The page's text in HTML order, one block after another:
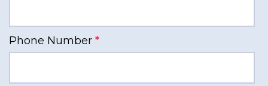
Phone Number *